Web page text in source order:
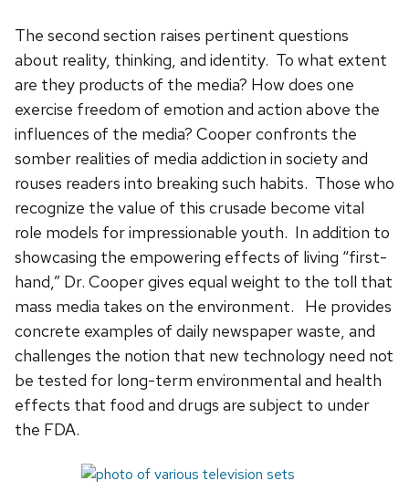
The second section raises pertinent questions
about reality, thinking, and identity. To what extent
are they products of the media? How does one
exercise freedom of emotion and action above the
influences of the media? Cooper confronts the
somber realities of media addiction in society and
rouses readers into breaking such habits. Those who
recognize the value of this crusade become vital
role models for impressionable youth. In addition to
showcasing the empowering effects of living “first-
hand,” Dr. Cooper gives equal weight to the toll that
mass media takes on the environment. He provides
concrete examples of daily newspaper waste, and
challenges the notion that new technology need not
be tested for long-term environmental and health
effects that food and drugs are subject to under
the FDA.